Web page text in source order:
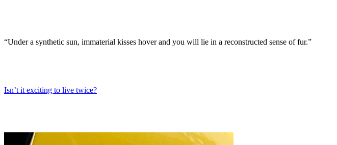
“Under a synthetic sun, immaterial kisses hover and you will lie in a reconstructed sense of fur.”
Isn’t it exciting to live twice?